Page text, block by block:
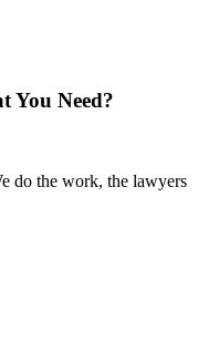
You Need?
do the work, the lawyers